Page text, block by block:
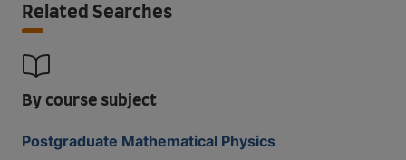
Related Searches
By course subject
Postgraduate Mathematical Physics